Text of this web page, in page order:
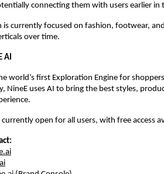
connecting them with users earlier in
is currently focused on fashion, footwear,
over time.
AI
world’s first Exploration Engine for
NineE uses AI to bring the best styles,
currently open for all users, with free access